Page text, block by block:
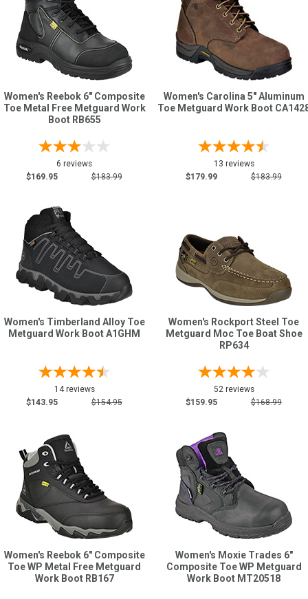
Women's Reebok 6" Composite
Toe Metal Free Metguard Work
Boot RB655
6 reviews
$169.95
$183.99
Women's Carolina 5" Aluminum
Toe Metguard Work Boot
13 reviews
$179.99
$183.99
Women's Timberland Alloy Toe
Metguard Work Boot A1GHM
14 reviews
$143.95
$154.95
Women's Rockport Steel Toe
Metguard Moc Toe Boat Shoe
RP634
52 reviews
$159.95
$168.99
Women's Reebok 6" Composite
Toe WP Metal Free Metguard
Work Boot RB167
Women's Moxie Trades 6"
Composite Toe WP Metguard
Work Boot MT20518